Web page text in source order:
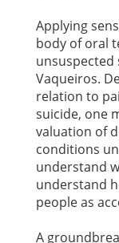
Applying
body of oral
unsuspected
Vaqueiros.
relation to
suicide, one
valuation of
conditions
understand
understand
people as
A